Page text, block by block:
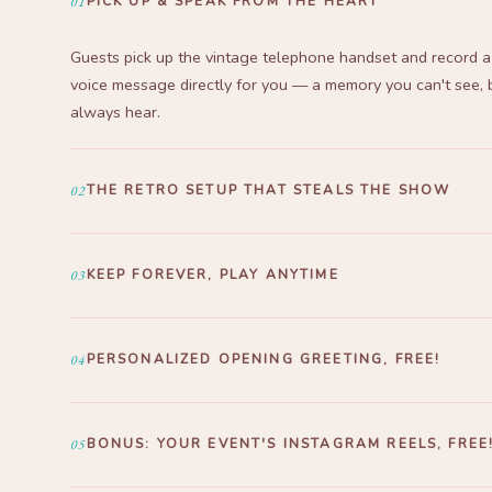
Guests pick up the vintage telephone handset and record
voice message directly for you — a memory you can't see,
always hear.
02THE RETRO SETUP THAT STEALS THE SHOW
event. Aesthetic, unique, and an instant eye-catcher the
03KEEP FOREVER, PLAY ANYTIME
playable anytime, for a lifetime.
04PERSONALIZED OPENING GREETING, FREE!
and event theme, free of charge. Delivered via WhatsApp
05BONUS: YOUR EVENT'S INSTAGRAM REELS, FREE!